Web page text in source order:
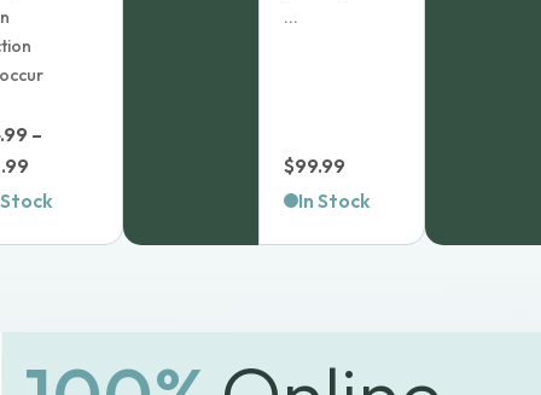
–
Price
range:
...
$99.99
In Stock